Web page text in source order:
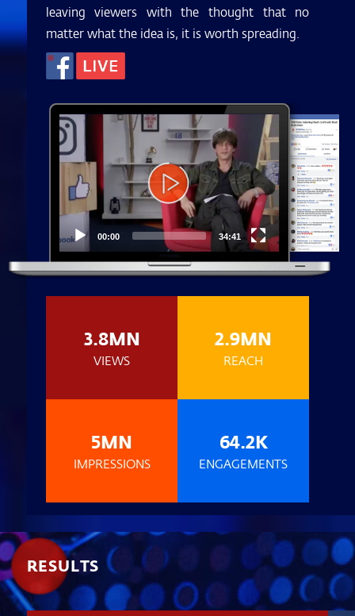
leaving viewers with the thought that no
matter what the idea is, it is worth spreading.
Video
Player
00:00 34:41
3.8MN
VIEWS
2.9MN
REACH
5MN
IMPRESSIONS
64.2K
ENGAGEMENTS
RESULTS